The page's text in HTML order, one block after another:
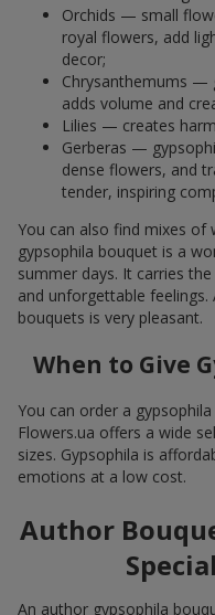
Orchids — small
royal flowers, add
decor;
Chrysanthemums —
adds volume and
Lilies — creates
Gerberas —
dense flowers, and
tender, inspiring
You can also find mixes of
gypsophila bouquet is a
summer days. It carries
and unforgettable
bouquets is very pleasant.
When to Give
You can order a
Flowers.ua offers a wide
sizes. Gypsophila is
emotions at a low cost.
Author
An author gypsophila